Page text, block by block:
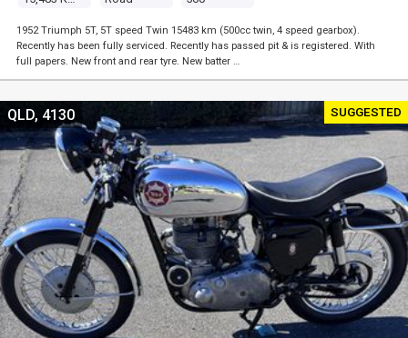
1952 Triumph 5T, 5T speed Twin 15483 km (500cc twin, 4 speed gearbox).
Recently has been fully serviced. Recently has passed pit & is registered. With
full papers. New front and rear tyre. New batter …
SUGGESTED
QLD, 4130